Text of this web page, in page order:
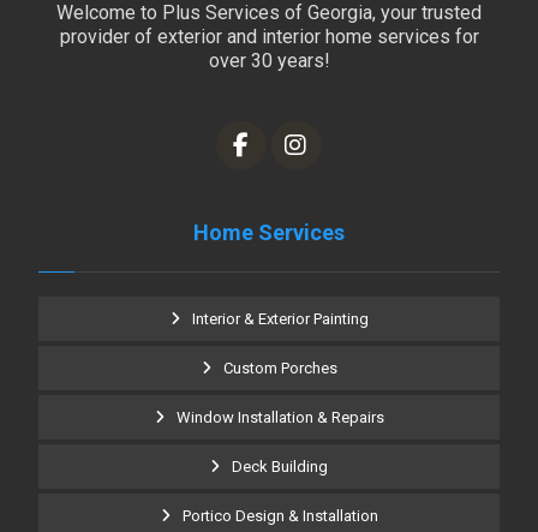
Welcome to Plus Services of Georgia, your trusted
provider of exterior and interior home services for
over 30 years!
Home Services
Interior & Exterior Painting
Custom Porches
Window Installation & Repairs
Deck Building
Portico Design & Installation